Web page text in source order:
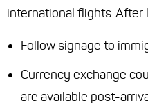
international flights. After
Follow signage to
Currency exchange
are available post-